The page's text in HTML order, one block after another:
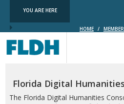
YOU ARE HERE
HOME /
Digital
Humanities
Florida Digital
The Florida Digital Humanities